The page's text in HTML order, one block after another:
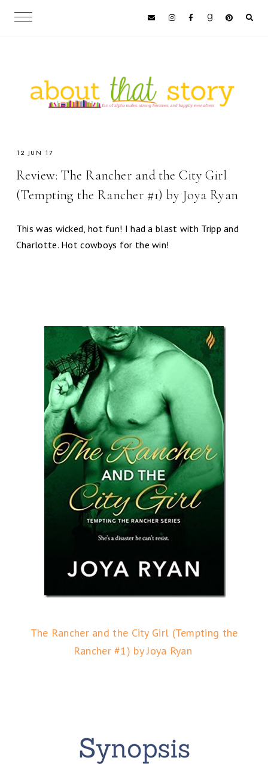
12 JUN 17
Review: The Rancher and the City Girl
(Tempting the Rancher #1) by Joya Ryan
This was wicked, hot fun! I had a blast with Tripp and
Charlotte. Hot cowboys for the win!
The Rancher and the City Girl (Tempting the
Rancher #1) by Joya Ryan